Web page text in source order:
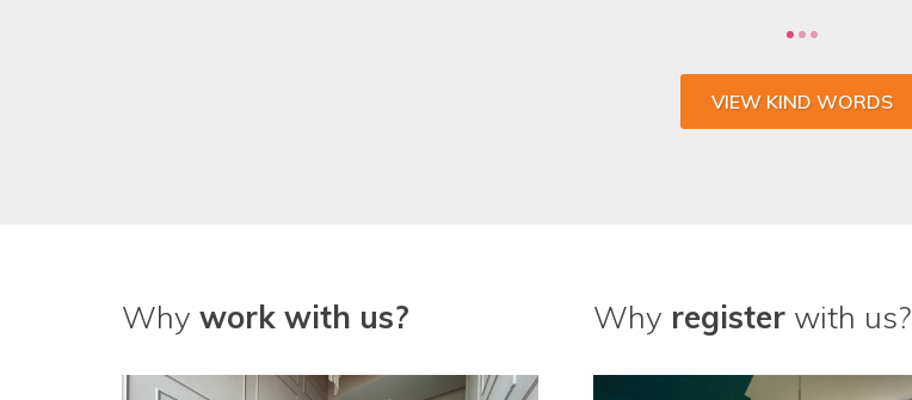
VIEW KIND WORDS
Why work with us? Why registerwith us?